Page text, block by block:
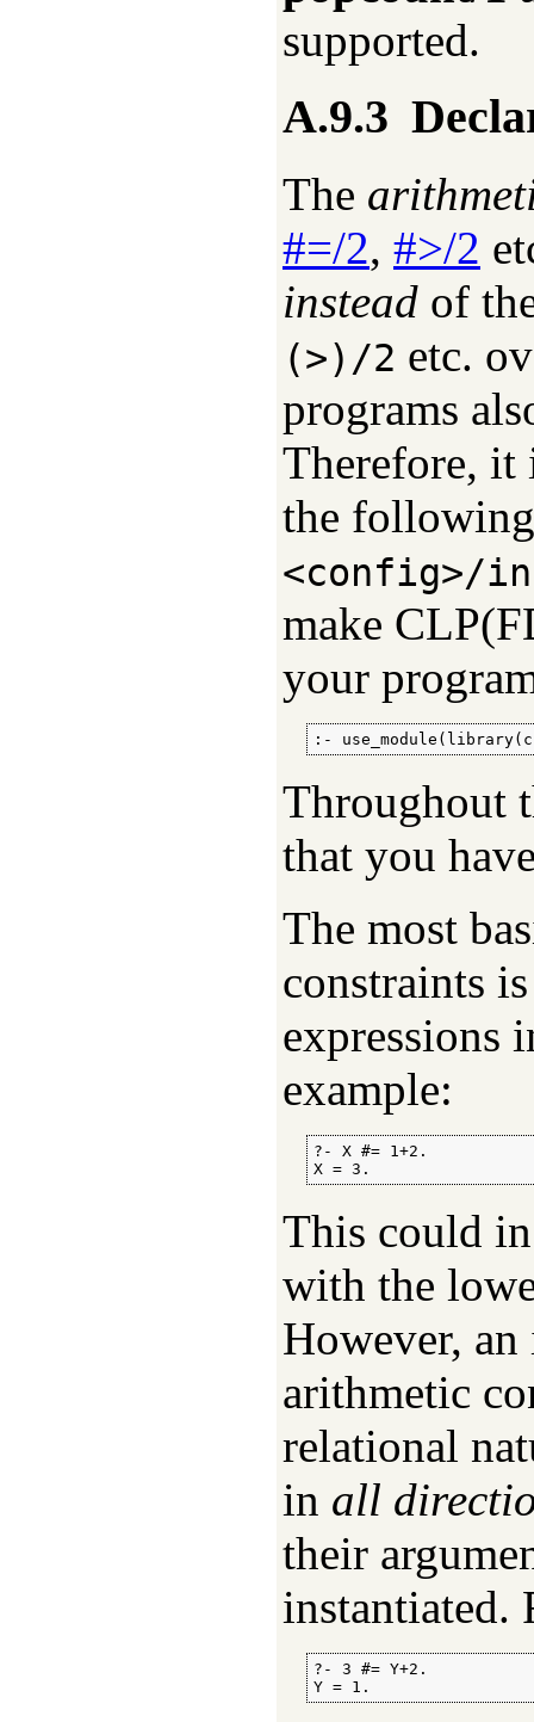
supported.
A.9.3
The
#=/2, #>/2
instead of
(>)/2 etc.
programs
Therefore, it
the
<config>/
make
your
:-
Throughout
that you
The most
constraints
expressions
example:
?- X #= 1+2.
X = 3.
This could
with the
However,
arithmetic
relational
in all
their
instantiated.
?- 3 #= Y+2.
Y = 1.